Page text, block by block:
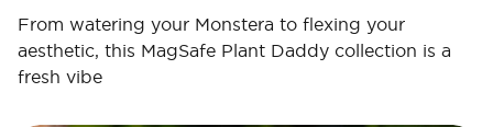
From watering your Monstera to flexing your
aesthetic, this MagSafe Plant Daddy collection is a
fresh vibe